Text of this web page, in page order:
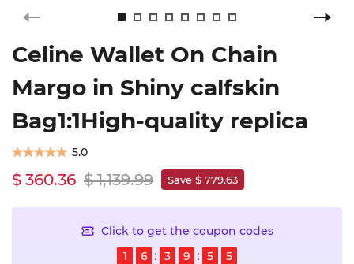
Celine Wallet On Chain
Margo in Shiny calfskin
Bag1:1High-quality replica
5.0
$ 360.36 $ 1,139.99 Save $ 779.63
Click to get the coupon codes
1
6 3 9 5 4